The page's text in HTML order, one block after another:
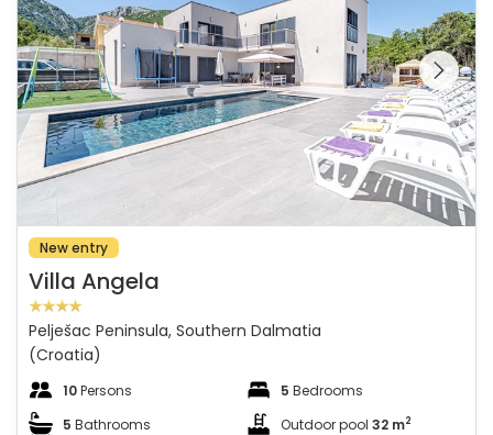
See the entire
gallery on the
New entry
Villa Angela
Pelješac Peninsula, Southern Dalmatia
(Croatia)
10Persons 5 Bedrooms
5 Bathrooms Outdoor pool 32 m2